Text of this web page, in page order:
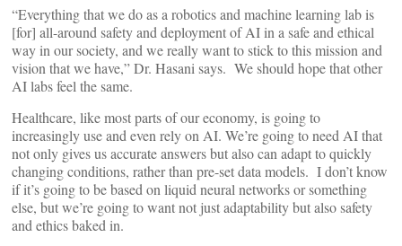
“Everything that we do as a robotics and machine learning lab is
[for] all-around safety and deployment of AI in a safe and ethical
way in our society, and we really want to stick to this mission and
vision that we have,” Dr. Hasani says. We should hope that other
AI labs feel the same.
Healthcare, like most parts of our economy, is going to
increasingly use and even rely on AI. We’re going to need AI that
not only gives us accurate answers but also can adapt to quickly
changing conditions, rather than pre-set data models. I don’t know
if it’s going to be based on liquid neural networks or something
else, but we’re going to want not just adaptability but also safety
and ethics baked in.